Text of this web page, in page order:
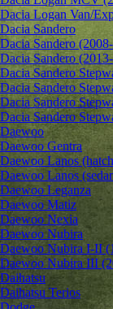
Dacia Logan Van/
Dacia Sandero
Dacia Sandero
Dacia Sandero
Dacia Sandero
Dacia Sandero
Dacia Sandero
Dacia Sandero
Daewoo
Daewoo Gentra
Daewoo Lanos
Daewoo Lanos
Daewoo Leganza
Daewoo Matiz
Daewoo Nexia
Daewoo Nubira
Daewoo Nubira I-II
Daewoo Nubira III
Daihatsu
Daihatsu Terios